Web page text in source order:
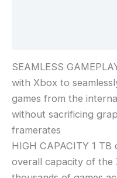
SEAMLESS
with Xbox to
games from the
without sacrificing
framerates
HIGH CAPACITY 1
overall capacity of